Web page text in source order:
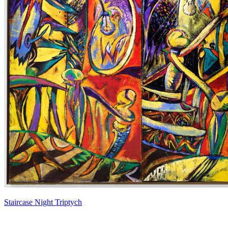
Staircase Night Triptych